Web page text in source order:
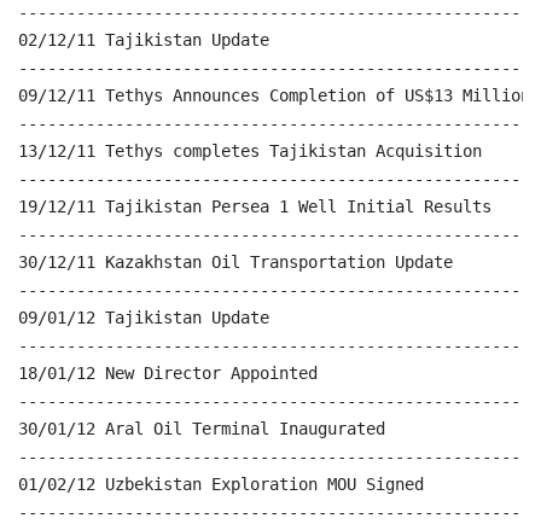
02/12/11 Tajikistan Update
09/12/11 Tethys Announces Completion of US$13 Million
13/12/11 Tethys completes Tajikistan Acquisition
19/12/11 Tajikistan Persea 1 Well Initial Results
30/12/11 Kazakhstan Oil Transportation Update
09/01/12 Tajikistan Update
18/01/12 New Director Appointed
30/01/12 Aral Oil Terminal Inaugurated
01/02/12 Uzbekistan Exploration MOU Signed